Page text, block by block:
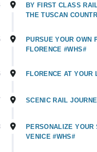
BY FIRST CLASS
THE TUSCAN
PURSUE YOUR OWN
FLORENCE #WHS#
FLORENCE AT YOUR
SCENIC RAIL
PERSONALIZE YOUR
VENICE #WHS#